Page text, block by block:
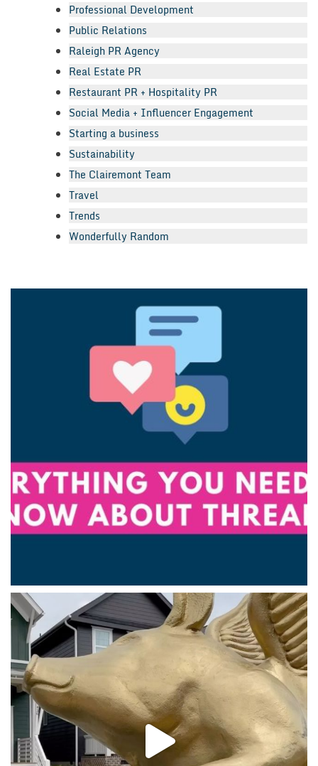
Professional Development
Public Relations
Raleigh PR Agency
Real Estate PR
Restaurant PR + Hospitality PR
Social Media + Influencer Engagement
Starting a business
Sustainability
The Clairemont Team
Travel
Trends
Wonderfully Random